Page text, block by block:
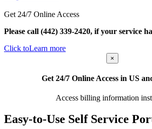
Get 24/7 Online Access
Please call (442) 339-2420, if your service
Click toLearn more
×
Get 24/7 Online Access in US
Access billing information
Easy-to-Use Self Service